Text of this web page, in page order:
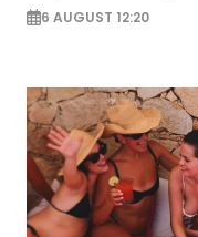
6 AUGUST 12:20